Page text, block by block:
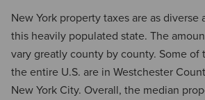
New York property taxes are as diverse
this heavily populated state. The
vary greatly county by county. Some of
the entire U.S. are in Westchester
New York City. Overall, the median